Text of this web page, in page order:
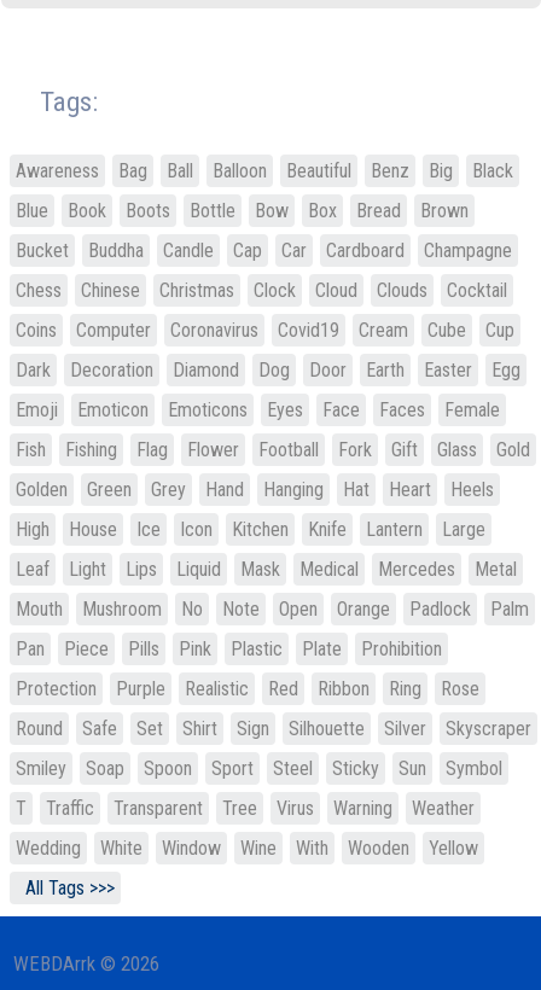
Tags:
Awareness Bag Ball Balloon Beautiful Benz Big
Black
Blue
Book Boots Bottle Bow Box Bread
Brown
Bucket
Buddha Candle Cap Car Cardboard
Champagne
Chess
Chinese Christmas Clock Cloud Clouds
Cocktail
Coins
Computer Coronavirus Covid19 Cream Cube
Cup
Dark
Decoration Diamond Dog Door Earth Easter
Egg
Emoji
Emoticon Emoticons Eyes Face Faces
Female
Fish
Fishing Flag Flower Football Fork Gift Glass
Gold
Golden
Green Grey Hand Hanging Hat Heart
Heels
High
House Ice Icon Kitchen Knife Lantern
Large
Leaf
Light Lips Liquid Mask Medical Mercedes
Metal
Mouth
Mushroom No Note Open Orange Padlock
Palm
Pan
Piece Pills Pink Plastic Plate
Prohibition
Protection
Purple Realistic Red Ribbon Ring
Rose
Round
Safe Set Shirt Sign Silhouette Silver
Skyscraper
Smiley
Soap Spoon Sport Steel Sticky Sun
Symbol
T
Traffic Transparent Tree Virus Warning
Weather
Wedding
White Window Wine With Wooden
Yellow
All Tags >>>
WEBDArrk © 2026